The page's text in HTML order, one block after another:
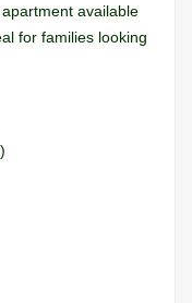
available
for families looking